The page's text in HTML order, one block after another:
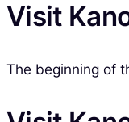
Visit
The beginning of